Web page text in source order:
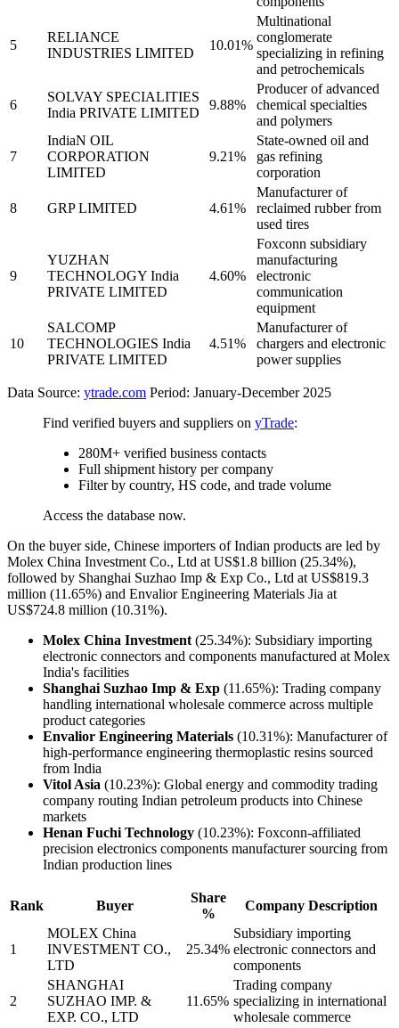
5
RELIANCE
INDUSTRIES LIMITED
10.01%
Multinational
conglomerate
specializing in refining
and petrochemicals
6
SOLVAY SPECIALITIES
India PRIVATE LIMITED
9.88%
Producer of advanced
chemical specialties
and polymers
7
IndiaN OIL
CORPORATION
LIMITED
9.21%
State-owned oil and
gas refining
corporation
8 GRP LIMITED 4.61%
Manufacturer of
reclaimed rubber from
used tires
9
YUZHAN
TECHNOLOGY India
PRIVATE LIMITED
4.60%
Foxconn subsidiary
manufacturing
electronic
communication
equipment
10
SALCOMP
TECHNOLOGIES India
PRIVATE LIMITED
4.51%
Manufacturer of
chargers and electronic
power supplies
Data Source: ytrade.com Period: January-December 2025
Find verified buyers and suppliers on yTrade:
280M+ verified business contacts
Full shipment history per company
Filter by country, HS code, and trade volume
Access the database now.
On the buyer side, Chinese importers of Indian products are led by
Molex China Investment Co., Ltd at US$1.8 billion (25.34%),
followed by Shanghai Suzhao Imp & Exp Co., Ltd at US$819.3
million (11.65%) and Envalior Engineering Materials Jia at
US$724.8 million (10.31%).
Molex China Investment (25.34%): Subsidiary importing
electronic connectors and components manufactured at Molex
India's facilities
Shanghai Suzhao Imp & Exp (11.65%): Trading company
handling international wholesale commerce across multiple
product categories
Envalior Engineering Materials (10.31%): Manufacturer of
high-performance engineering thermoplastic resins sourced
from India
Vitol Asia (10.23%): Global energy and commodity trading
company routing Indian petroleum products into Chinese
markets
Henan Fuchi Technology (10.23%): Foxconn-affiliated
precision electronics components manufacturer sourcing from
Indian production lines
Rank Buyer
Share
%
Company Description
1
MOLEX China
INVESTMENT CO.,
LTD
25.34%
Subsidiary importing
electronic connectors and
components
2
SHANGHAI
SUZHAO IMP. &
EXP. CO., LTD
11.65%
Trading company
specializing in international
wholesale commerce